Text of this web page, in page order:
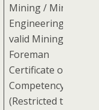
Mining / Mining
Engineering +
valid Mining
Foreman
Certificate of
Competency
(Restricted to